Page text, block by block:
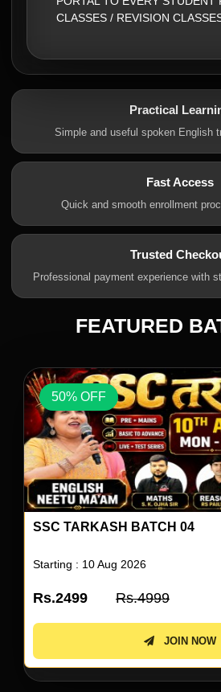
CLASSES / REVISION
Practical
Simple and useful spoken English
Fast Access
Quick and smooth enrollment
Trusted
Professional payment experience with
FEATURED
VOD
CODE:KD50
50% OFF
ENGLISH BY
Starting : 10 Aug 2026
Rs.1999